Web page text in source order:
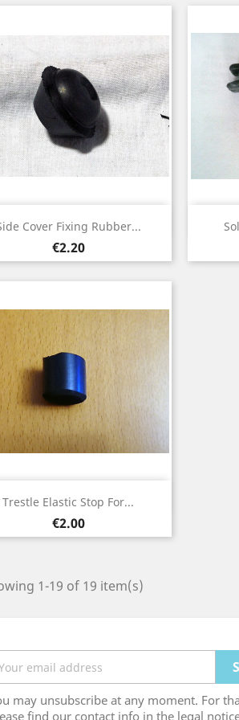
Cover Fixing Rubber...
Price
€2.20
Quick view
Trestle Elastic Stop For...
Price
€2.00
 Quick view
1-19 of 19 item(s)
may unsubscribe at any moment. For
find our contact info in the legal